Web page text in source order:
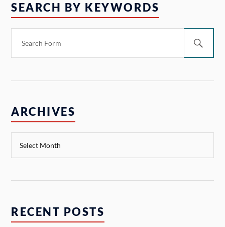
SEARCH BY KEYWORDS
ARCHIVES
RECENT POSTS